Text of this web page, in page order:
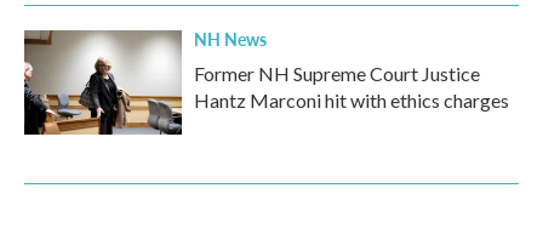
NH News
Former NH Supreme Court Justice
Hantz Marconi hit with ethics charges